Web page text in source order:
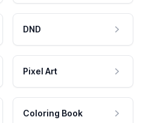
DND
Pixel Art
Coloring Book